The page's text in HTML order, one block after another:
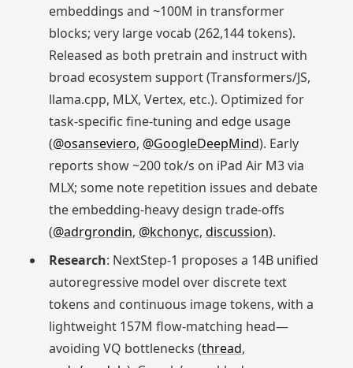
embeddings and ~100M in transformer
blocks; very large vocab (262,144 tokens).
Released as both pretrain and instruct with
broad ecosystem support (Transformers/JS,
llama.cpp, MLX, Vertex, etc.). Optimized for
task‑specific fine‑tuning and edge usage
(@osanseviero, @GoogleDeepMind). Early
reports show ~200 tok/s on iPad Air M3 via
MLX; some note repetition issues and debate
the embedding‑heavy design trade‑offs
(@adrgrondin, @kchonyc, discussion).
Research: NextStep‑1 proposes a 14B unified
autoregressive model over discrete text
tokens and continuous image tokens, with a
lightweight 157M flow‑matching head—
avoiding VQ bottlenecks (thread,